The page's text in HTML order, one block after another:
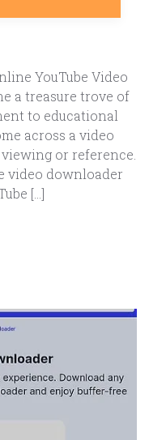
YouTube Video
a treasure trove of
to educational
across a video
or reference.
video downloader
[…]